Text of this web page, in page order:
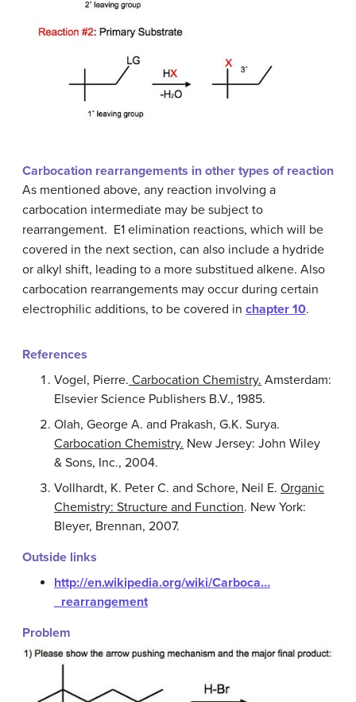
Carbocation rearrangements in other types of reaction
As mentioned above, any reaction involving a
carbocation intermediate may be subject to
rearrangement. E1 elimination reactions, which will be
covered in the next section, can also include a hydride
or alkyl shift, leading to a more substitued alkene. Also
carbocation rearrangements may occur during certain
electrophilic additions, to be covered in chapter 10.
References
Vogel, Pierre. Carbocation Chemistry. Amsterdam:
Elsevier Science Publishers B.V., 1985.
Olah, George A. and Prakash, G.K. Surya.
Carbocation Chemistry. New Jersey: John Wiley
& Sons, Inc., 2004.
Vollhardt, K. Peter C. and Schore, Neil E. Organic
Chemistry: Structure and Function. New York:
Bleyer, Brennan, 2007.
Outside links
http://en.wikipedia.org/wiki/Carboca…
_rearrangement
Problem